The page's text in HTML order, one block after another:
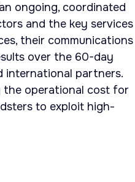
ongoing, coordinated
and the key services
their communications
over the 60-day
international partners.
the operational cost for
to exploit high-